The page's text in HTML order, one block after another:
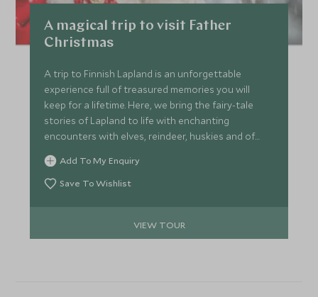
A magical trip to visit Father
Christmas
A trip to Finnish Lapland is an unforgettable
experience full of treasured memories you will
keep for a lifetime. Here, we bring the fairy-tale
stories of Lapland to life with enchanting
encounters with elves, reindeer, huskies and of
course, Father Christmas.
Add To My Enquiry
Save To Wishlist
VIEW TOUR